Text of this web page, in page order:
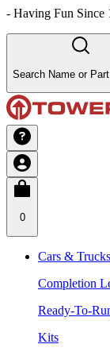
- Having Fun Since
Search Name or
0
Cars & Trucks
Completion
Ready-To-
Kits